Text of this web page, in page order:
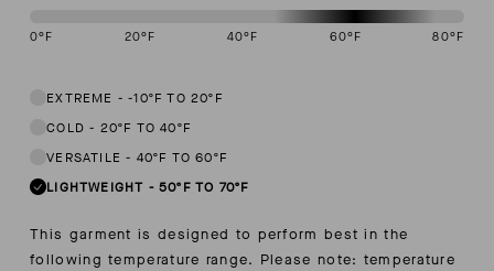
0°F 20°F 40°F 60°F 80°F
EXTREME - -10ºF TO 20ºF
COLD - 20ºF TO 40ºF
VERSATILE - 40ºF TO 60ºF
LIGHTWEIGHT - 50ºF TO 70ºF
This garment is designed to perform best in the
following temperature range. Please note: temperature